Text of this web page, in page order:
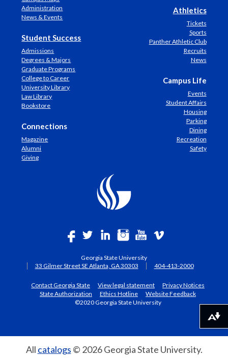
Administration
News & Events
Student Success
Admissions
Degrees & Majors
Graduate Programs
College to Career
University Library
Law Library
Bookstore
Connections
Magazine
Alumni
Giving
Athletics
Tickets
Sports
Panther Athletic Club
Recruits
News
Campus Life
Events
Student Affairs
Housing
Parking
Dining
Recreation
Safety
Georgia State University
33 Gilmer Street SE Atlanta, GA 30303
404-413-2000
Contact Georgia State View legal statement
Privacy Notices
State Authorization
Ethics Hotline
Website Feedback
©2020 Georgia State University
All catalogs © 2026 Georgia State University.
Download alternative formats ...